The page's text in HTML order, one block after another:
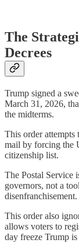
The
Decrees
Trump signed a
March 31, 2026,
the midterms.
This order
mail by forcing the
citizenship list.
The Postal Service
governors, not a
disenfranchisement.
This order also
allows voters to
day freeze Trump